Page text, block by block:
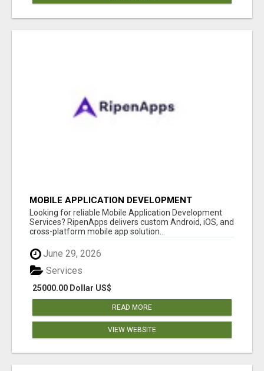
MOBILE APPLICATION DEVELOPMENT
SERVICES
Looking for reliable Mobile Application Development
Services? RipenApps delivers custom Android, iOS, and
cross-platform mobile app solution...
June 29, 2026
25000.00 Dollar US$
Services
READ MORE
VIEW WEBSITE